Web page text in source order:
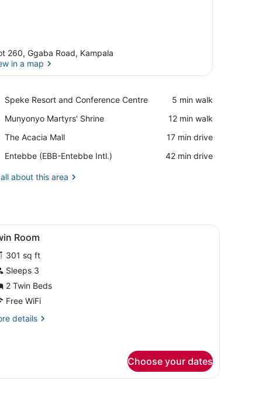
260, Ggaba Road, Kampala
in a map
Speke Resort and Conference Centre
Place,
Resort
Conference
Centre
‪5 min walk‬
Munyonyo Martyrs' Shrine
Place,
Martyrs'
‪12 min walk‬
The Acacia Mall
Place,
Acacia
‪17 min drive‬
Entebbe (EBB-Entebbe Intl.)
Airport,
(EBB-
‪42 min drive‬
about this area
with a water bottle and a book, and a door.A room with two wooden beds, a small
7 Room
301 sq ft
Sleeps 3
2 Twin Beds
Free WiFi
details
Choose your dates
the desk.